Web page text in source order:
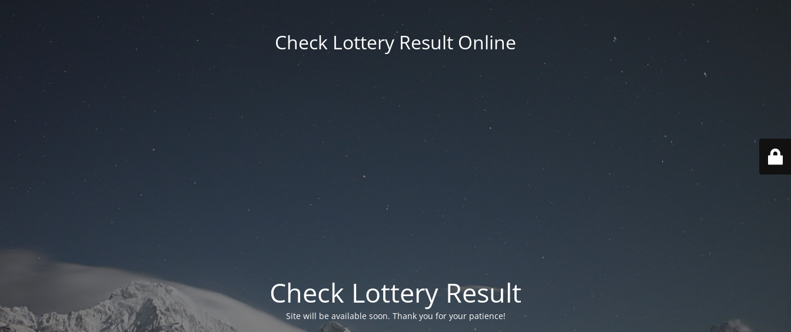
Check Lottery Result Online
Check Lottery Result
Site will be available soon. Thank you for your patience!